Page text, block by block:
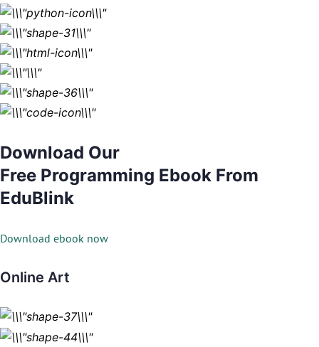
Download Our
Free Programming Ebook From
EduBlink
Download ebook now
Online Art